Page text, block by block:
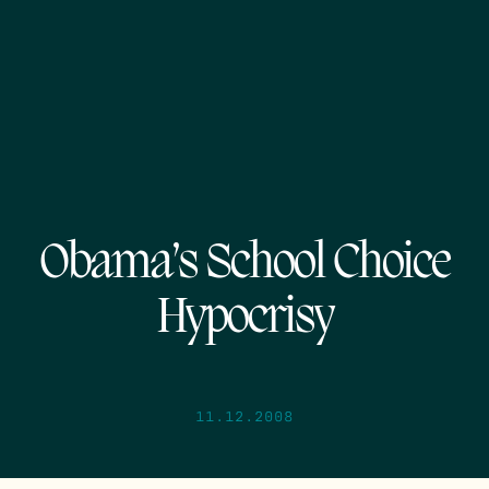
Obama’s School Choice
Hypocrisy
11.12.2008